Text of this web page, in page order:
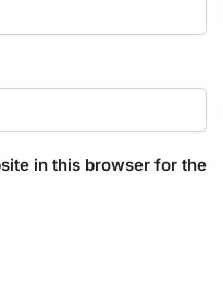
in this browser for the